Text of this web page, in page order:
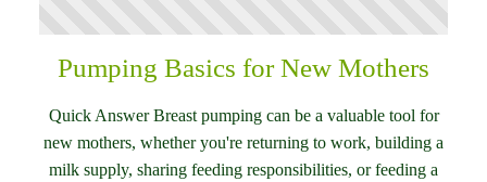
Pumping Basics for New Mothers
Quick Answer Breast pumping can be a valuable tool for
new mothers, whether you're returning to work, building a
milk supply, sharing feeding responsibilities, or feeding a